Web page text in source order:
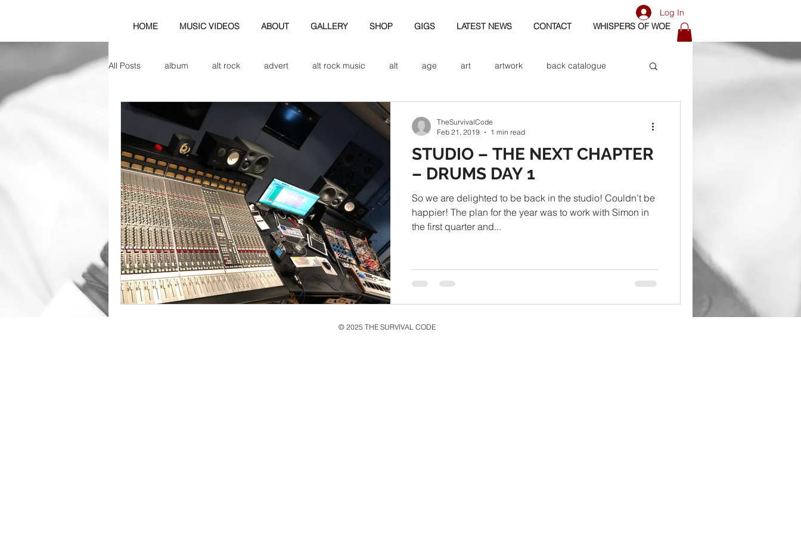
HOME MUSIC VIDEOS ABOUT GALLERY SHOP GIGS LATEST NEWS CONTACT WHISPERS OF WOE
Log In
All Posts album alt rock advert alt rock music alt age art artwork back catalogue
amp band bio band art band history
bassist band blog cd review band pics band photos bass
check this out cover cover music design
STUDIO – THE NEXT CHAPTER
– DRUMS DAY 1
So we are delighted to be back in the studio! Couldn’t be
happier! The plan for the year was to work with Simon in
the first quarter and...
TheSurvivalCode
Feb 21, 2019
1 min read
© 2025 THE SURVIVAL CODE